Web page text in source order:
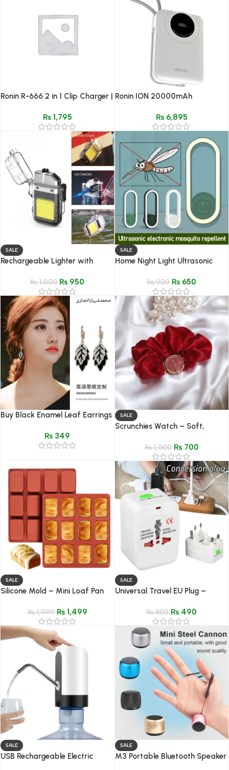
Ronin R-666 2 in 1 Clip Charger |
₨1,795
Ronin ION 20000mAh
Lightning Cable & 22.5W Type-
₨6,895
SALE
Rechargeable Lighter with
Multifunctional Gadget
₨1,000 ₨ 950
SALE
Home Night Light Ultrasonic
Household Lamp
₨900 ₨ 650
Buy Black Enamel Leaf Earrings
₨ 349
SALE
Scrunchies Watch – Soft,
₨1,000 ₨700
SALE
Silicone Mold – Mini Loaf Pan
Cheesecake
₨1,999 ₨1,499
SALE
Universal Travel EU Plug –
₨850 ₨ 490
SALE
USB Rechargeable Electric
SALE
M3 Portable Bluetooth Speaker